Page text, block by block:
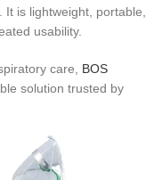
is lightweight, portable,
usability.
care, BOS
solution trusted by